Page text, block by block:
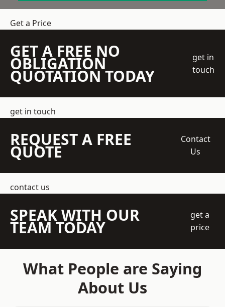
Get a Price
GET A FREE NO
OBLIGATION
QUOTATION TODAY
get in
touch
get in touch
REQUEST A FREE
QUOTE
Contact
Us
contact us
SPEAK WITH OUR
TEAM TODAY
get a
price
What People are Saying
About Us